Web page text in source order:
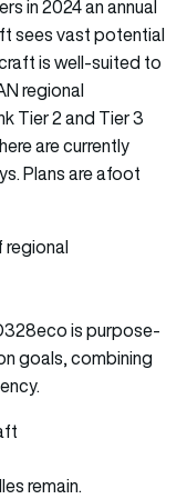
in 2024 an annual
sees vast potential
is well-suited to
regional
Tier 2 and Tier 3
are currently
Plans are afoot
is purpose-
goals, combining
remain.